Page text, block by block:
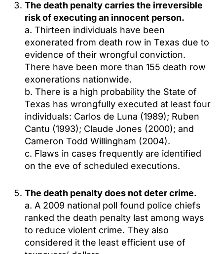
The death penalty carries the irreversible
risk of executing an innocent person.
a. Thirteen individuals have been
exonerated from death row in Texas due to
evidence of their wrongful conviction.
There have been more than 155 death row
exonerations nationwide.
b. There is a high probability the State of
Texas has wrongfully executed at least four
individuals: Carlos de Luna (1989); Ruben
Cantu (1993); Claude Jones (2000); and
Cameron Todd Willingham (2004).
c. Flaws in cases frequently are identified
on the eve of scheduled executions.
The death penalty does not deter crime.
a. A 2009 national poll found police chiefs
ranked the death penalty last among ways
to reduce violent crime. They also
considered it the least efficient use of